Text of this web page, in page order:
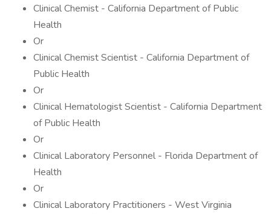
Clinical Chemist - California Department of Public
Health
Or
Clinical Chemist Scientist - California Department of
Public Health
Or
Clinical Hematologist Scientist - California Department
of Public Health
Or
Clinical Laboratory Personnel - Florida Department of
Health
Or
Clinical Laboratory Practitioners - West Virginia